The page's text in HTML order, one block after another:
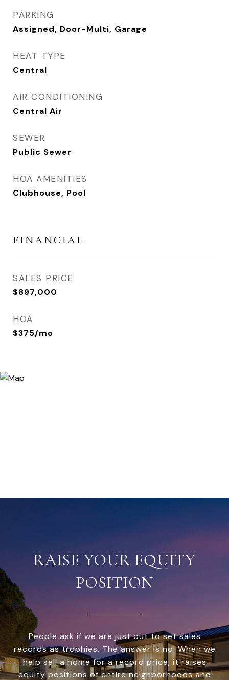
PARKING
Assigned, Door-Multi, Garage
HEAT TYPE
Central
AIR CONDITIONING
Central Air
SEWER
Public Sewer
HOA AMENITIES
Clubhouse, Pool
FINANCIAL
SALES PRICE
$897,000
HOA
$375/mo
RAISE YOUR EQUITY
POSITION
People ask if we are just out to set sales
records as trophies. The answer is no. When we
help sell a home for a record price, it raises
equity positions of entire neighborhoods and